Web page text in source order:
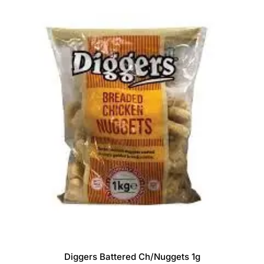
Diggers Battered Ch/Nuggets 1g